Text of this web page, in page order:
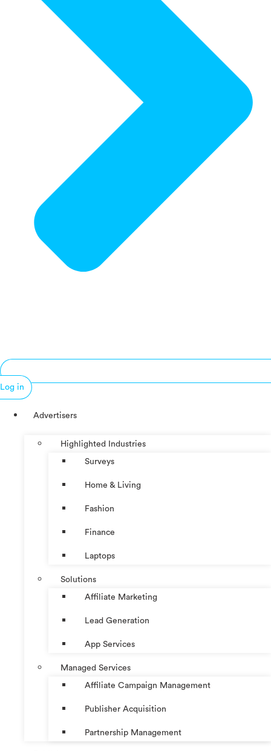
Log in
Advertisers
Highlighted Industries
Surveys
Home & Living
Fashion
Finance
Laptops
Solutions
Affiliate Marketing
Lead Generation
App Services
Managed Services
Affiliate Campaign Management
Publisher Acquisition
Partnership Management